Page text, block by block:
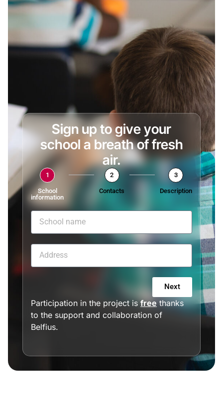
Sign up to give your
school a breath of fresh
air.
1
School
information
2
Contacts
3
Description
Next
Participation in the project isfreethanks
to the support and collaboration of
Belfius.